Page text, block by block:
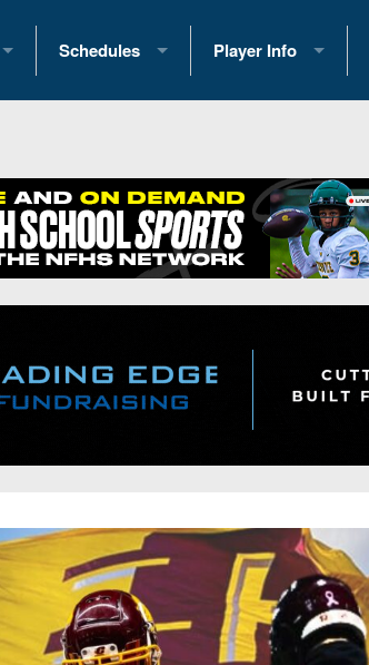
Stats
Standings
Schedules
2025 Playoff Brackets
2026 Open Dates
2026 Weekly Schedules
District 1
District 3
District 6
District 7
District 8
Player Info
2026 Commitments
Recruiting News
Recruiting Tips
All-Academic Teams
Player Previews